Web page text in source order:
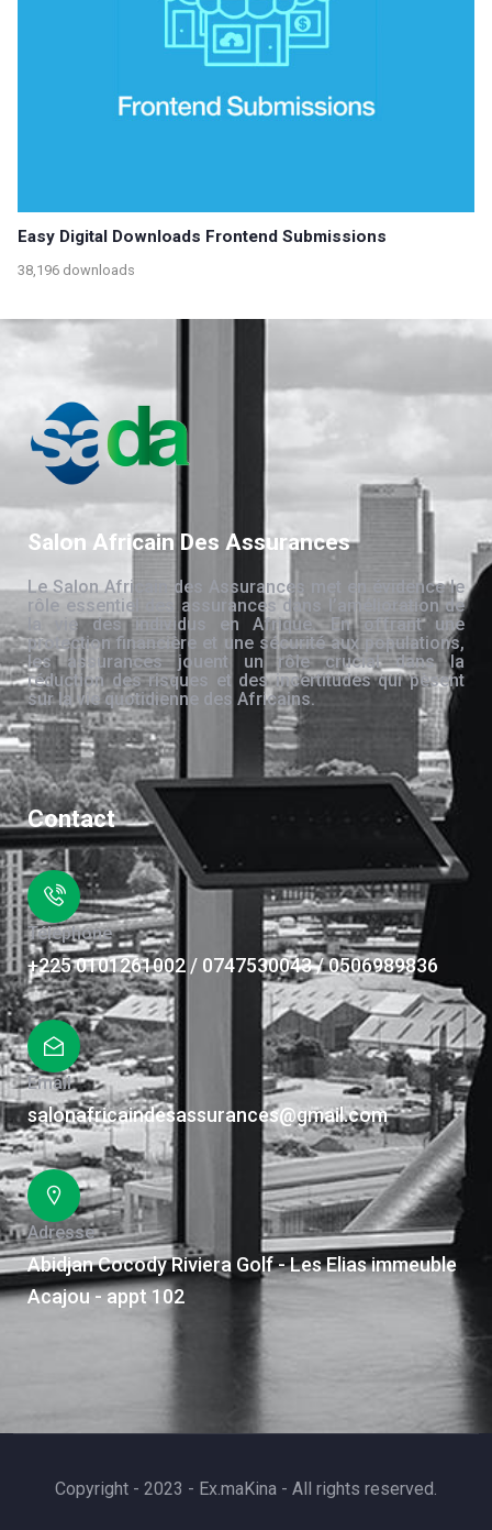
Easy Digital Downloads Frontend Submissions
38,196 downloads
Salon Africain Des Assurances
Le Salon Africain des Assurances met en évidence le
rôle essentiel des assurances dans l’amélioration de
la vie des individus en Afrique. En offrant une
protection financière et une sécurité aux populations,
les assurances jouent un rôle crucial dans la
réduction des risques et des incertitudes qui pèsent
sur la vie quotidienne des Africains.
Contact
Téléphone
+225 0101261002 / 0747530043 / 0506989836
Email
salonafricaindesassurances@gmail.com
Adresse
Abidjan Cocody Riviera Golf - Les Elias immeuble
Acajou - appt 102
Copyright - 2023 - Ex.maKina - All rights reserved.